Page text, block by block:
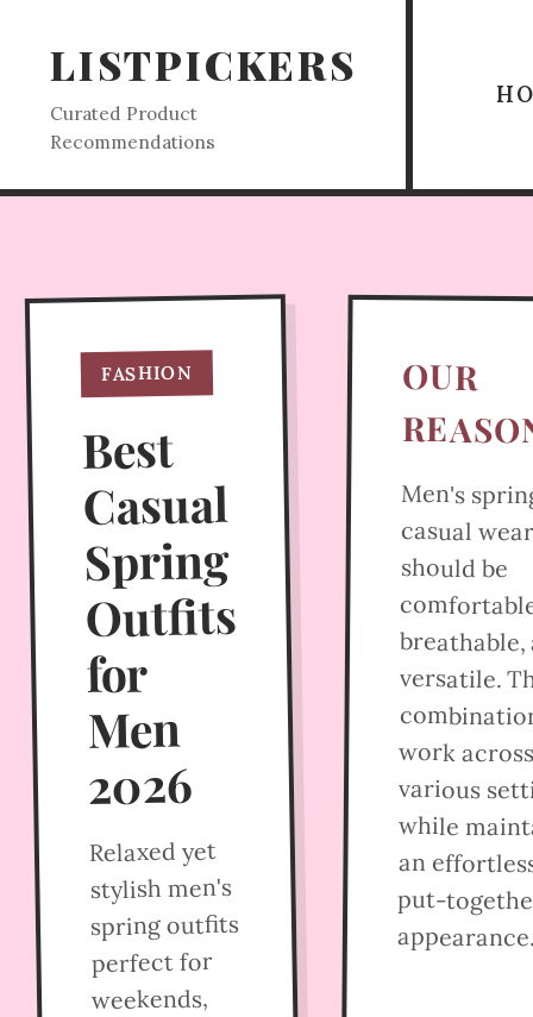
LISTPICKERS
Curated Product
Recommendations
FASHION
Best
Casual
Spring
Outfits
for
Men
2026
Relaxed yet
stylish men's
spring outfits
perfect for
weekends,
OUR
Men's
casual
should be
breathable,
versatile.
work
various
while
an
put-